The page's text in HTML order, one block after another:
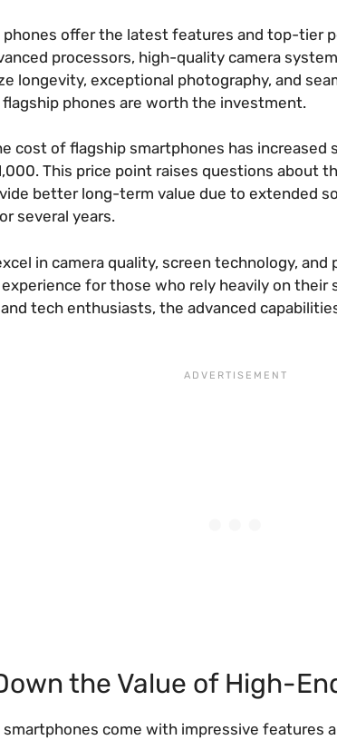
offer the latest features and top-tier
processors, high-quality camera
longevity, exceptional photography, and
phones are worth the investment.
cost of flagship smartphones has increased
This price point raises questions about
better long-term value due to extended
several years.
in camera quality, screen technology,
for those who rely heavily on their
tech enthusiasts, the advanced
the Value of High-
come with impressive features